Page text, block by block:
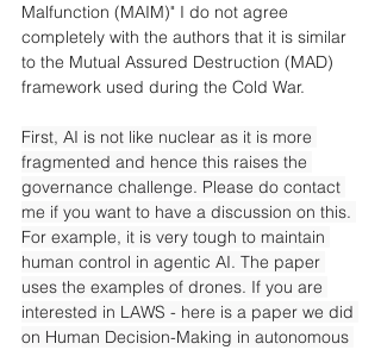
Malfunction (MAIM)" I do not agree
completely with the authors that it is similar
to the Mutual Assured Destruction (MAD)
framework used during the Cold War.
First, AI is not like nuclear as it is more
fragmented and hence this raises the
governance challenge. Please do contact
me if you want to have a discussion on this.
For example, it is very tough to maintain
human control in agentic AI. The paper
uses the examples of drones. If you are
interested in LAWS - here is a paper we did
on Human Decision-Making in autonomous